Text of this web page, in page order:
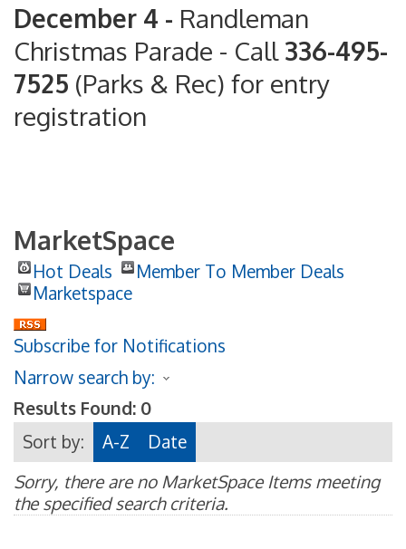
December 4 - Randleman
Christmas Parade - Call336-495-
7525 (Parks & Rec) for entry
registration
MarketSpace
Hot Deals
Member To Member Deals
Marketspace
Subscribe for Notifications
Narrow search by:
Results Found: 0
Sort by:
A-Z
Date
Sorry, there are no MarketSpace Items meeting
the specified search criteria.